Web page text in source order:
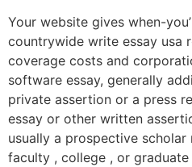
Your website gives when-
countrywide write essay usa
coverage costs and
software essay, generally
private assertion or a press
essay or other written
usually a prospective
faculty , college , or